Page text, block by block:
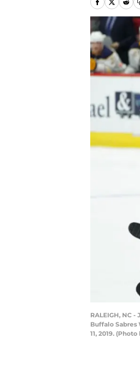
RALEIGH, NC
Buffalo Sabres
11, 2019.